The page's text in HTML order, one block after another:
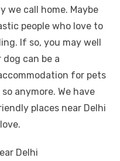
we call home. Maybe
people who love to
If so, you may well
can be a
for pets
anymore. We have
places near Delhi